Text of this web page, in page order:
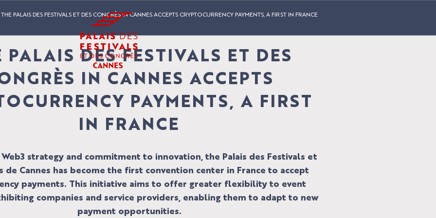
THE PALAIS DES FESTIVALS ET DES CONGRÈS IN CANNES ACCEPTS CRYPTOCURRENCY PAYMENTS, A FIRST IN FRANCE
PALAIS DES FESTIVALS ET DES
IN CANNES ACCEPTS
PAYMENTS, A FIRST
IN FRANCE
strategy and commitment to innovation, the Palais des Festivals et
de Cannes has become the first convention center in France to accept
payments. This initiative aims to offer greater flexibility to event
companies and service providers, enabling them to adapt to new
payment opportunities.